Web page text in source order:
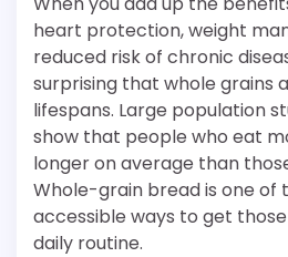
heart protection, weight
reduced risk of chronic
surprising that whole grains
lifespans. Large population
show that people who eat
longer on average than
Whole-grain bread is one of
accessible ways to get
daily routine.